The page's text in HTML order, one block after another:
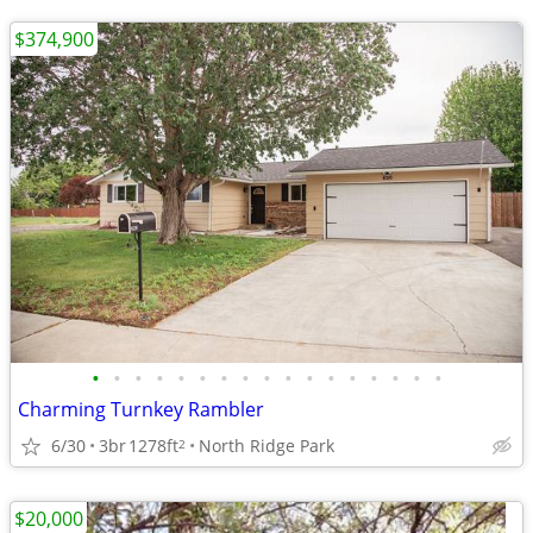
• • • • • • • • • • • • • • • • •
Charming Turnkey Rambler
6/30 3br1278ft2 North Ridge Park
$374,900
$20,000